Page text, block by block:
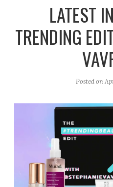
a
m
LATEST
TRENDING
Posted on